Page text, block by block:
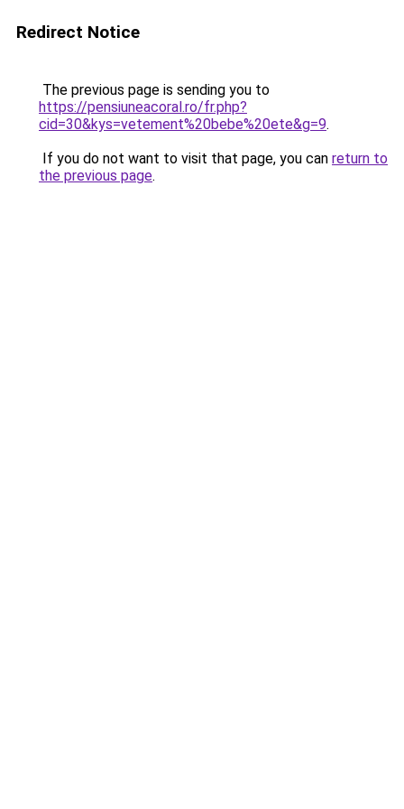
Redirect Notice
The previous page is sending you to
https://pensiuneacoral.ro/fr.php?
cid=30&kys=vetement%20bebe%20ete&g=9.
If you do not want to visit that page, you can return to
the previous page.